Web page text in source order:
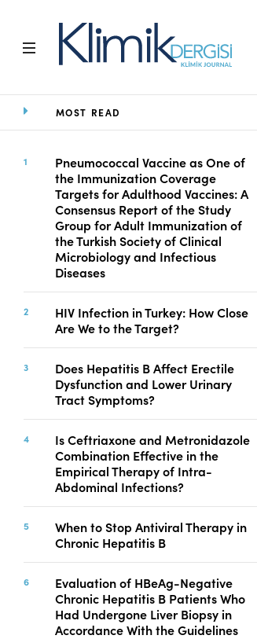
Home
Aims and Scope
Open Access Statement
Editorial Board
Ethics Rules
Editorial Process
Peer Review Process
Instructions to Authors
Manuscript Submission
Abstracting and
Indexing
Copyright
Contact
FACEBOOK TWITTER
MOST READ
Pneumococcal Vaccine as One of
the Immunization Coverage
Targets for Adulthood Vaccines: A
Consensus Report of the Study
Group for Adult Immunization of
the Turkish Society of Clinical
Microbiology and Infectious
Diseases
HIV Infection in Turkey: How Close
Are We to the Target?
Does Hepatitis B Affect Erectile
Dysfunction and Lower Urinary
Tract Symptoms?
Is Ceftriaxone and Metronidazole
Combination Effective in the
Empirical Therapy of Intra-
Abdominal Infections?
When to Stop Antiviral Therapy in
Chronic Hepatitis B
Evaluation of HBeAg-Negative
Chronic Hepatitis B Patients Who
Had Undergone Liver Biopsy in
Accordance With the Guidelines